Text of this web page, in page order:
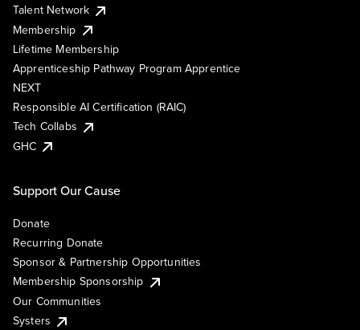
Talent Network
Membership
Lifetime Membership
Apprenticeship Pathway Program Apprentice
NEXT
Responsible AI Certification (RAIC)
Tech Collabs
GHC
Support Our Cause
Donate
Recurring Donate
Sponsor & Partnership Opportunities
Membership Sponsorship
Our Communities
Systers